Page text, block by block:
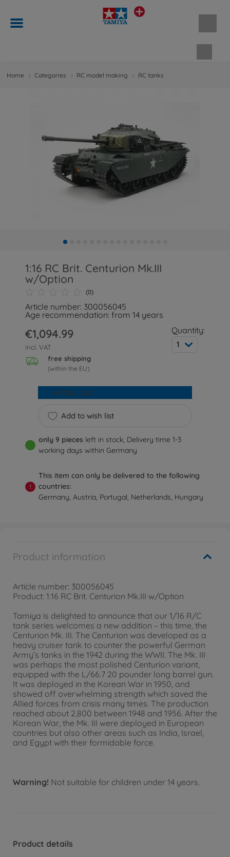
Home Categories RC model making RC tanks
1:16 RC Brit. Centurion Mk.III
w/Option
(0)
Article number: 300056045
Age recommendation: from 14 years
€1,094.99
incl. VAT
free shipping
(within the EU)
Quantity:
1
Add to wish list
Add to cart
only 9 pieces left in stock, Delivery time 1-3
working days within Germany
!
This item can only be delivered to the following
countries:
Germany, Austria, Portugal, Netherlands, Hungary
Product information
Article number: 300056045
Product: 1:16 RC Brit. Centurion Mk.III w/Option
Tamiya is delighted to announce that our 1/16 R/C
tank series welcomes a new addition – this time, the
Centurion Mk. III. The Centurion was developed as a
heavy cruiser tank to counter the powerful German
Army’s tanks in the 1942 during the WWII. The Mk. III
was perhaps the most polished Centurion variant,
equipped with the L/66.7 20 pounder long barrel gun.
It was deployed in the Korean War in 1950, and
showed off overwhelming strength which saved the
Allied forces from crisis many times. The production
reached about 2,800 between 1948 and 1956. After the
Korean War, the Mk. III were deployed in European
countries but also other areas such as India, Israel,
and Egypt with their formidable force.
Warning! Not suitable for children under 14 years.
Product details